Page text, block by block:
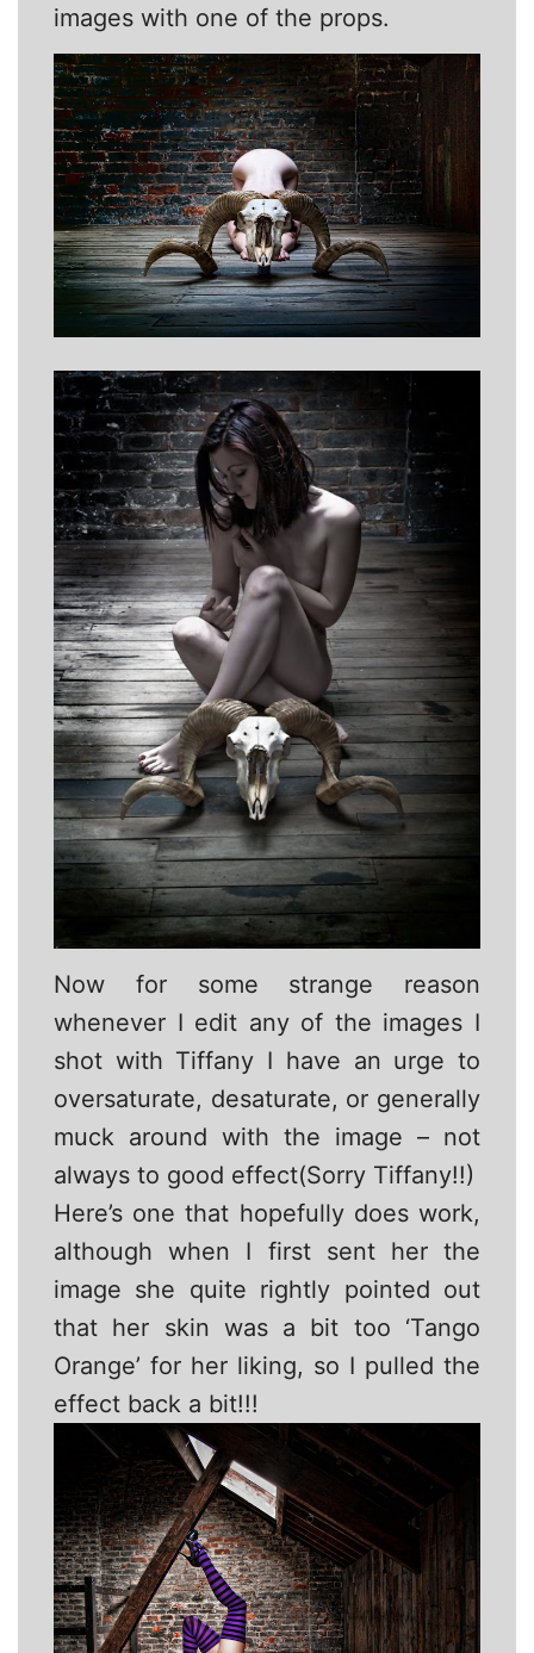
images with one of the props.
Now for some strange reason
whenever I edit any of the images I
shot with Tiffany I have an urge to
oversaturate, desaturate, or generally
muck around with the image – not
always to good effect(Sorry Tiffany!!)
Here’s one that hopefully does work,
although when I first sent her the
image she quite rightly pointed out
that her skin was a bit too ‘Tango
Orange’ for her liking, so I pulled the
effect back a bit!!!